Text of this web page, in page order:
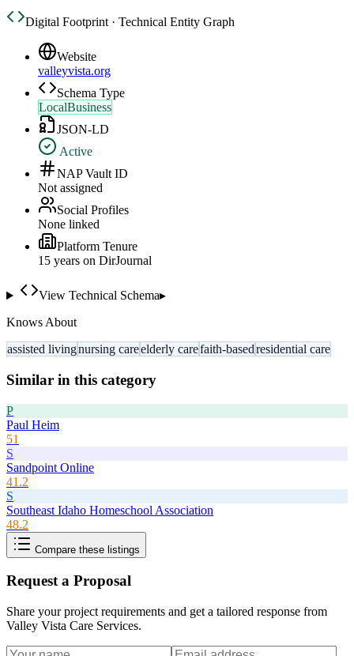
Digital Footprint · Technical Entity Graph
Website
valleyvista.org
Schema Type
LocalBusiness
JSON-LD
Active
NAP Vault ID
Not assigned
Social Profiles
None linked
Platform Tenure
15 years on DirJournal
View Technical Schema▸
Knows About
assisted livingnursing careelderly carefaith-basedresidential care
Similar in this category
P
Paul Heim
51
S
Sandpoint Online
41.2
S
Southeast Idaho Homeschool Association
48.2
Compare these listings
Request a Proposal
Share your project requirements and get a tailored response from
Valley Vista Care Services.